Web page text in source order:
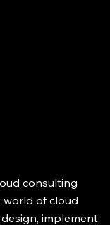
consulting
world of cloud
implement,